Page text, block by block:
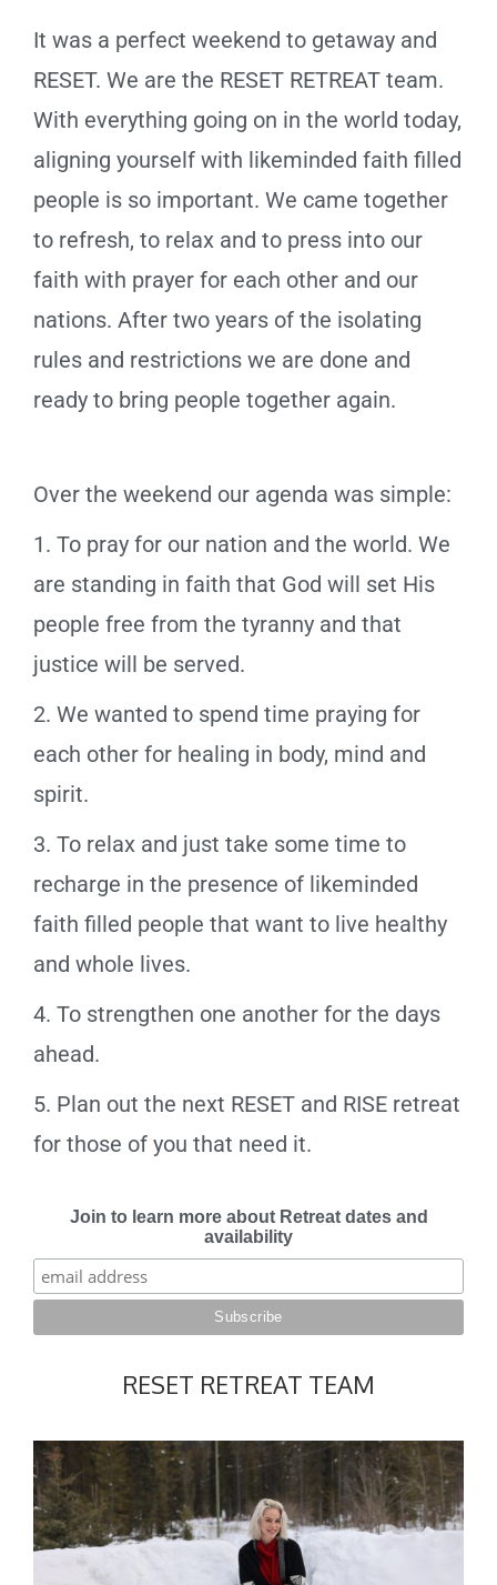
It was a perfect weekend to getaway and
RESET. We are the RESET RETREAT team.
With everything going on in the world today,
aligning yourself with likeminded faith filled
people is so important. We came together
to refresh, to relax and to press into our
faith with prayer for each other and our
nations. After two years of the isolating
rules and restrictions we are done and
ready to bring people together again.
Over the weekend our agenda was simple:
1. To pray for our nation and the world. We
are standing in faith that God will set His
people free from the tyranny and that
justice will be served.
2. We wanted to spend time praying for
each other for healing in body, mind and
spirit.
3. To relax and just take some time to
recharge in the presence of likeminded
faith filled people that want to live healthy
and whole lives.
4. To strengthen one another for the days
ahead.
5. Plan out the next RESET and RISE retreat
for those of you that need it.
Join to learn more about Retreat dates and
availability
RESET RETREAT TEAM